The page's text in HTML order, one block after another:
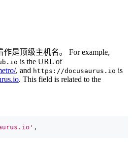
是顶级主机名。 For example,
is the URL of
, and https://docusaurus.io is
. This field is related to the
,